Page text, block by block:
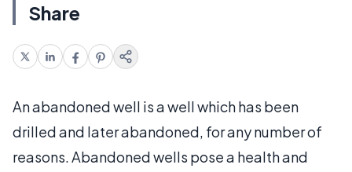
Share
An abandoned well is a well which has been
drilled and later abandoned, for any number of
reasons. Abandoned wells pose a health and